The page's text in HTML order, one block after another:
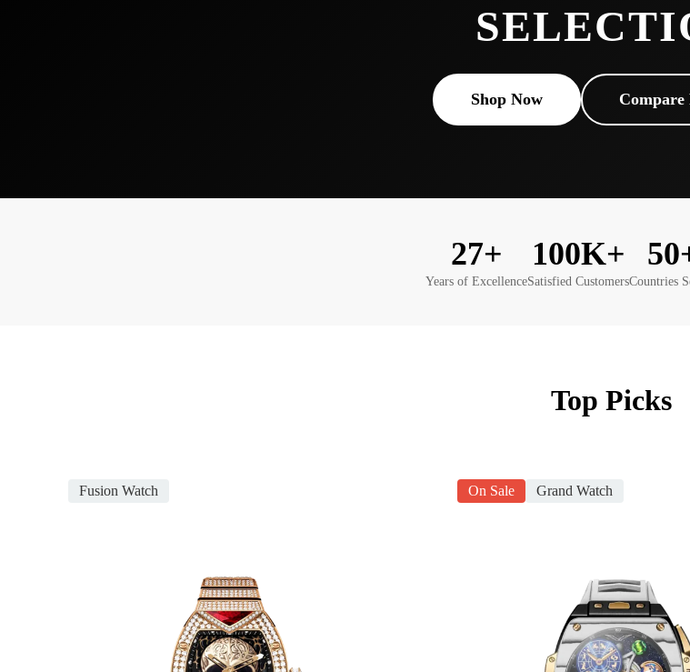
Shop Now Compare
27+
Years of Excellence
100K+
Satisfied CustomersCountries
Top Picks
Fusion Watch On Sale Grand Watch